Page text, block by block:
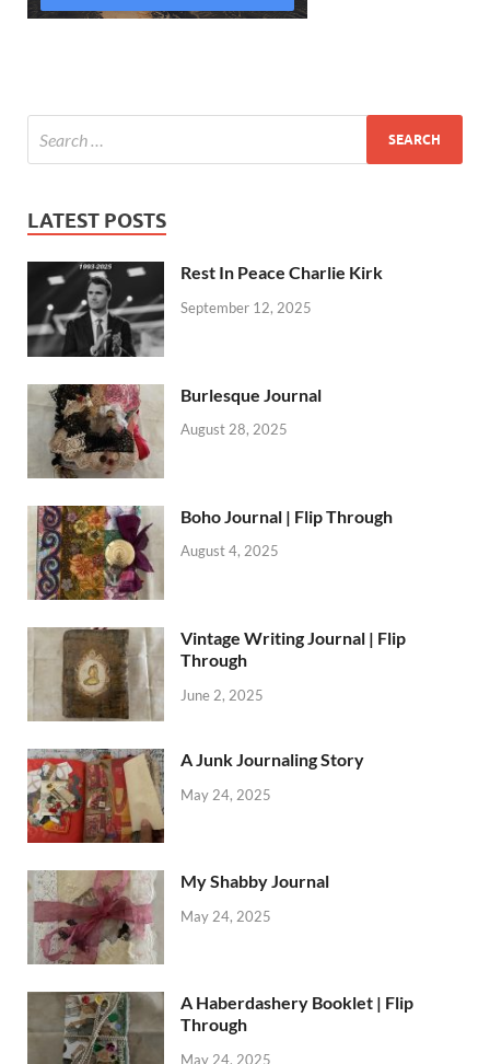
LATEST POSTS
Rest In Peace Charlie Kirk
September 12, 2025
Burlesque Journal
August 28, 2025
Boho Journal | Flip Through
August 4, 2025
Vintage Writing Journal | Flip
Through
June 2, 2025
A Junk Journaling Story
May 24, 2025
My Shabby Journal
May 24, 2025
A Haberdashery Booklet | Flip
Through
May 24, 2025